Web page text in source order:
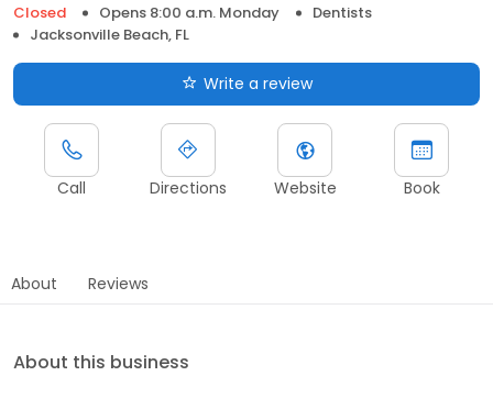
Closed
Opens 8:00 a.m. Monday
Dentists
Jacksonville Beach, FL
Write a review
Call Directions Website Book
About Reviews
About this business